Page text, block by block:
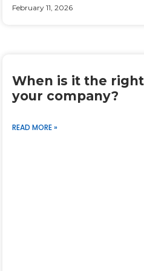
February 11, 2026
When is it the
your company?
READ MORE »